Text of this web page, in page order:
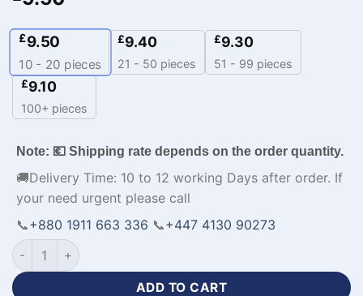
£9.50
10 - 20 pieces
£9.40
21 - 50 pieces
£9.30
51 - 99 pieces
£9.10
100+ pieces
Note: 💶 Shipping rate depends on the order quantity.
🚚Delivery Time: 10 to 12 working Days after order. If
your need urgent please call
📞+880 1911 663 336 📞+447 4130 90273
Half Sleeve Custom Red Yellow Cricket Uniform-WL-669
ADD TO CART